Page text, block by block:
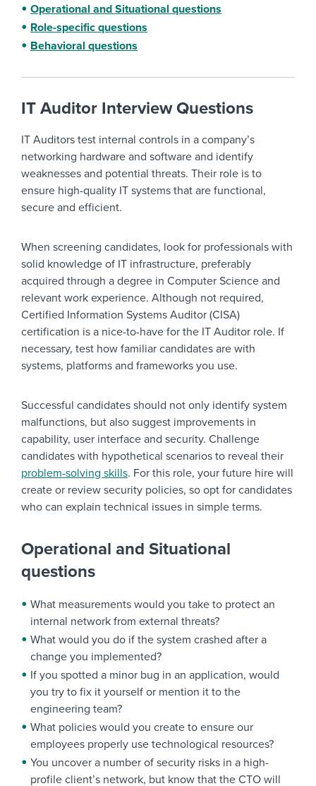
Operational and Situational questions
Role-specific questions
Behavioral questions
IT Auditor Interview Questions
IT Auditors test internal controls in a company’s
networking hardware and software and identify
weaknesses and potential threats. Their role is to
ensure high-quality IT systems that are functional,
secure and efficient.
When screening candidates, look for professionals with
solid knowledge of IT infrastructure, preferably
acquired through a degree in Computer Science and
relevant work experience. Although not required,
Certified Information Systems Auditor (CISA)
certification is a nice-to-have for the IT Auditor role. If
necessary, test how familiar candidates are with
systems, platforms and frameworks you use.
Successful candidates should not only identify system
malfunctions, but also suggest improvements in
capability, user interface and security. Challenge
candidates with hypothetical scenarios to reveal their
problem-solving skills. For this role, your future hire will
create or review security policies, so opt for candidates
who can explain technical issues in simple terms.
Operational and Situational
questions
What measurements would you take to protect an
internal network from external threats?
What would you do if the system crashed after a
change you implemented?
If you spotted a minor bug in an application, would
you try to fix it yourself or mention it to the
engineering team?
What policies would you create to ensure our
employees properly use technological resources?
You uncover a number of security risks in a high-
profile client’s network, but know that the CTO will